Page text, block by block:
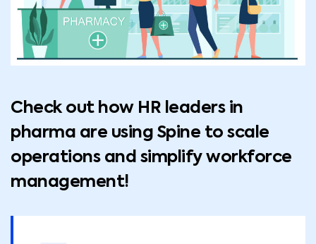
Check out how HR leaders in
pharma are using Spine to scale
operations and simplify workforce
management!